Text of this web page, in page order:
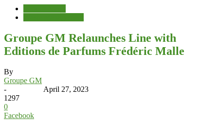
Groupe GM Relaunches Line with
Editions de Parfums Frédéric Malle
By
Groupe GM
-
April 27, 2023
1297
0
Facebook